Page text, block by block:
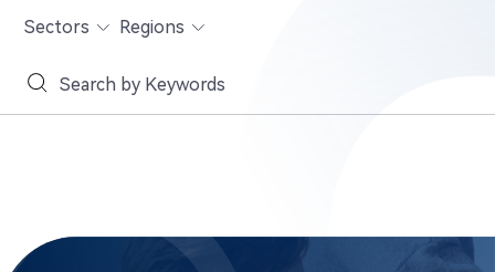
Sectors
Regions